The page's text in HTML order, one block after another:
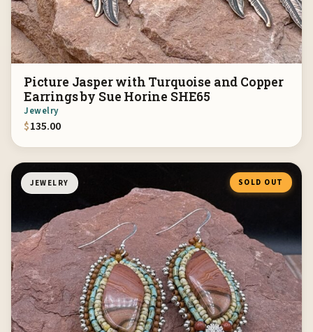
Picture Jasper with Turquoise and Copper
Earrings by Sue Horine SHE65
Jewelry
$135.00
JEWELRY SOLD OUT